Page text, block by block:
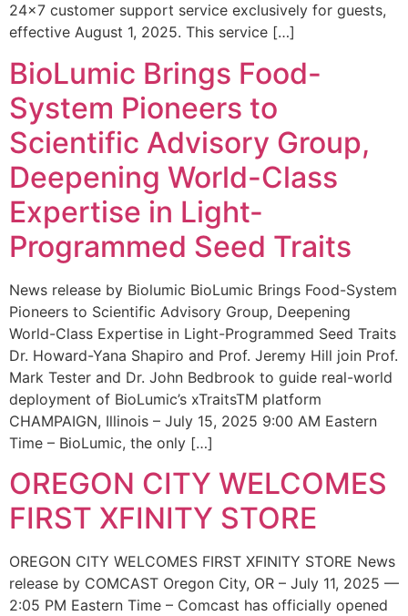
24×7 customer support service exclusively for guests,
effective August 1, 2025. This service […]
BioLumic Brings Food-
System Pioneers to
Scientific Advisory Group,
Deepening World-Class
Expertise in Light-
Programmed Seed Traits
News release by Biolumic BioLumic Brings Food-System
Pioneers to Scientific Advisory Group, Deepening
World-Class Expertise in Light-Programmed Seed Traits
Dr. Howard-Yana Shapiro and Prof. Jeremy Hill join Prof.
Mark Tester and Dr. John Bedbrook to guide real-world
deployment of BioLumic’s xTraitsTM platform
CHAMPAIGN, Illinois – July 15, 2025 9:00 AM Eastern
Time – BioLumic, the only […]
OREGON CITY WELCOMES
FIRST XFINITY STORE
OREGON CITY WELCOMES FIRST XFINITY STORE News
release by COMCAST Oregon City, OR – July 11, 2025 —
2:05 PM Eastern Time – Comcast has officially opened